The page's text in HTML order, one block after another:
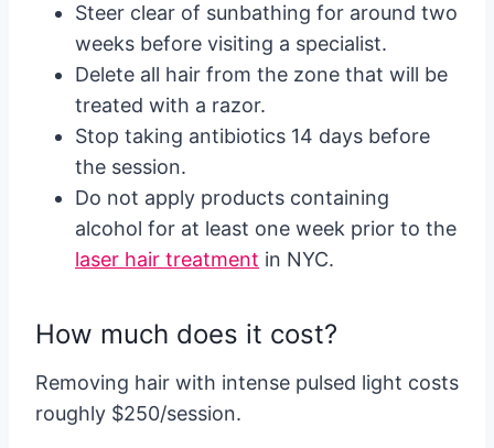
Steer clear of sunbathing for around two
weeks before visiting a specialist.
Delete all hair from the zone that will be
treated with a razor.
Stop taking antibiotics 14 days before
the session.
Do not apply products containing
alcohol for at least one week prior to the
laser hair treatment in NYC.
How much does it cost?
Removing hair with intense pulsed light costs
roughly $250/session.